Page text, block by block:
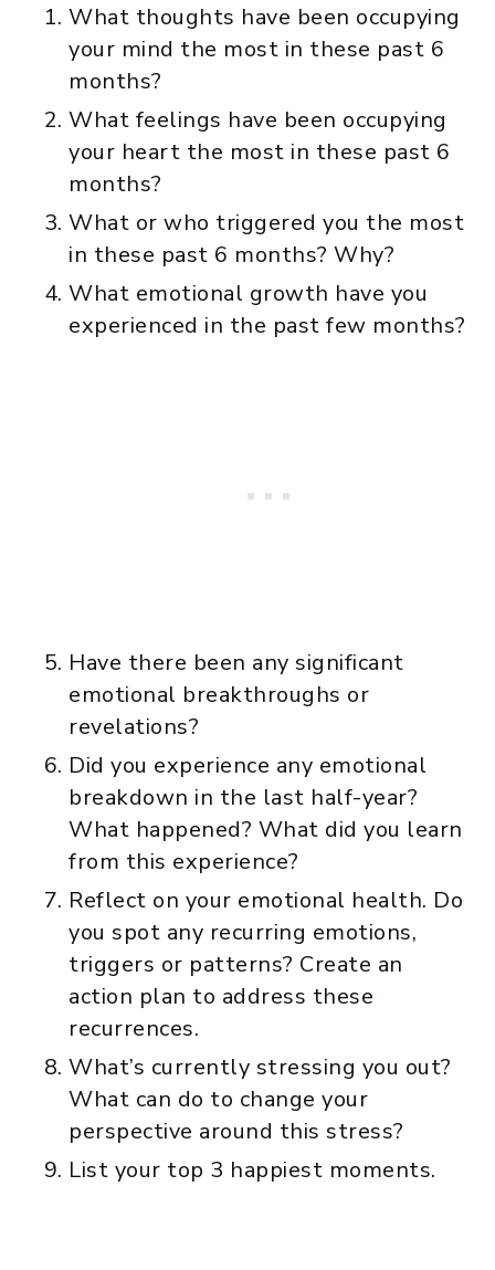
What thoughts have been occupying
your mind the most in these past 6
months?
What feelings have been occupying
your heart the most in these past 6
months?
What or who triggered you the most
in these past 6 months? Why?
What emotional growth have you
experienced in the past few months?
Have there been any significant
emotional breakthroughs or
revelations?
Did you experience any emotional
breakdown in the last half-year?
What happened? What did you learn
from this experience?
Reflect on your emotional health. Do
you spot any recurring emotions,
triggers or patterns? Create an
action plan to address these
recurrences.
What’s currently stressing you out?
What can do to change your
perspective around this stress?
List your top 3 happiest moments.